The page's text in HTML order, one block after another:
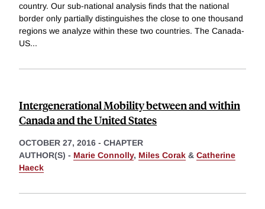
country. Our sub-national analysis finds that the national
border only partially distinguishes the close to one thousand
regions we analyze within these two countries. The Canada-
US...
Intergenerational Mobility between and within
Canada and the United States
OCTOBER 27, 2016 - CHAPTER
AUTHOR(S) - Marie Connolly, Miles Corak & Catherine
Haeck